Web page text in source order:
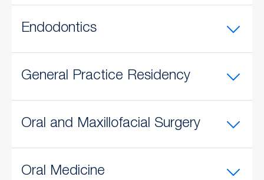
Endodontics
General Practice Residency
Oral and Maxillofacial Surgery
Oral Medicine